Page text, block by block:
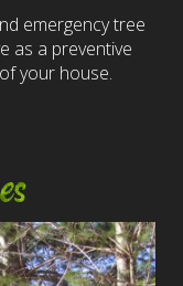
emergency tree
as a preventive
your house.